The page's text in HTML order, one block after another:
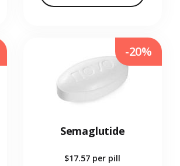
Semaglutide
$17.57 per pill
-20%